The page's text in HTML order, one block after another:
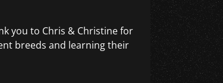
you to Chris & Christine for
breeds and learning their